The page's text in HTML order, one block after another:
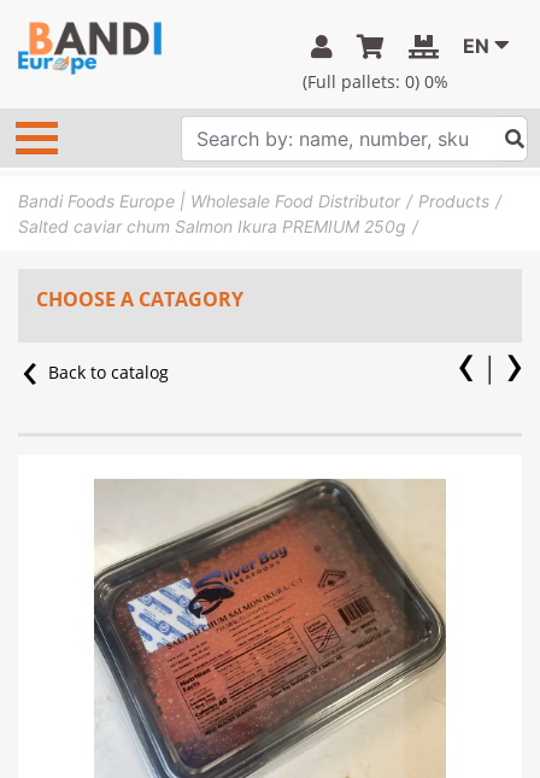
(Full pallets: 0) 0%
EN
Bandi Foods Europe | Wholesale Food Distributor
Products
Salted caviar chum Salmon Ikura PREMIUM 250g
CHOOSE A CATAGORY
Back to catalog